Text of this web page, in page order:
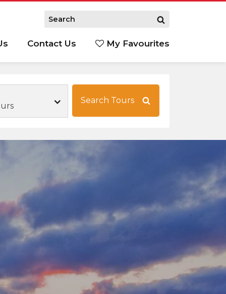
Contact Us My Favourites
Search Tours